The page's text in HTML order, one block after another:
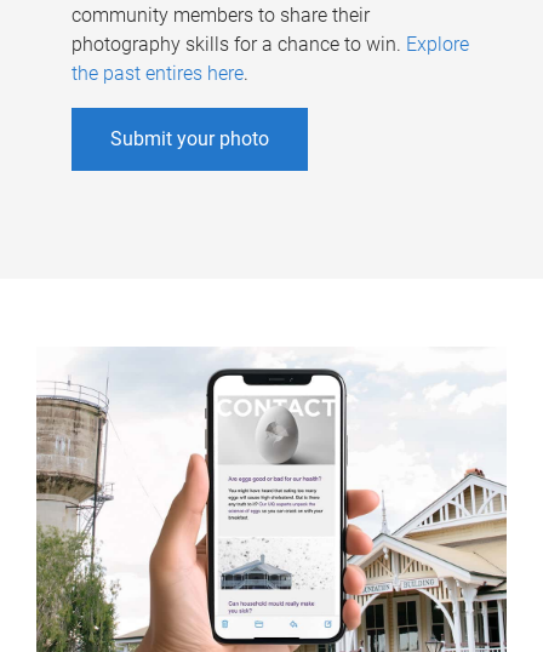
community members to share their
photography skills for a chance to win. Explore
the past entires here.
Submit your photo